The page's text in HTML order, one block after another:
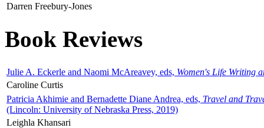
Darren Freebury-Jones
Book Reviews
Julie A. Eckerle and Naomi McAreavey, eds, Women's Life Writing
Caroline Curtis
Patricia Akhimie and Bernadette Diane Andrea, eds, Travel and
(Lincoln: University of Nebraska Press, 2019)
Leighla Khansari